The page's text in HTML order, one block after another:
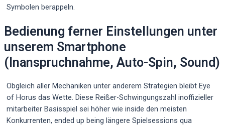
Symbolen berappeln.
Bedienung ferner Einstellungen unter
unserem Smartphone
(Inanspruchnahme, Auto-Spin, Sound)
Obgleich aller Mechaniken unter anderem Strategien bleibt Eye
of Horus das Wette. Diese Reißer-Schwingungszahl inoffizieller
mitarbeiter Basisspiel sei höher wie inside den meisten
Konkurrenten, ended up being längere Spielsessions qua